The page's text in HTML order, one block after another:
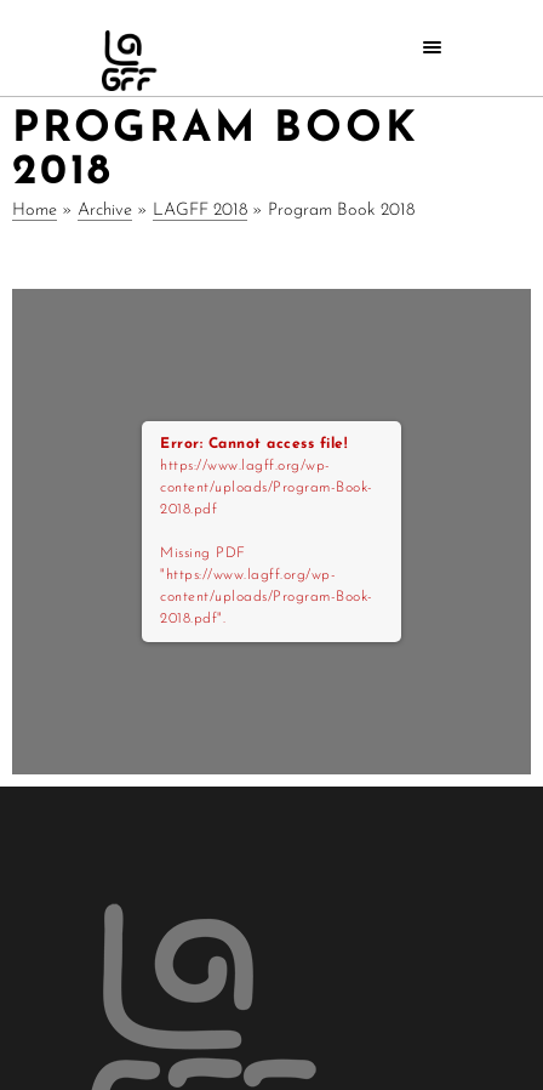
PROGRAM BOOK
2018
Home » Archive » LAGFF 2018 » Program Book 2018
Error: Cannot access file!
https://www.lagff.org/wp-
content/uploads/Program-Book-
2018.pdf
Missing PDF
"https://www.lagff.org/wp-
content/uploads/Program-Book-
2018.pdf".